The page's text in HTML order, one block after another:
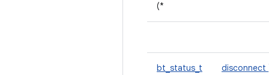
(*
bt_status_t
disconnect